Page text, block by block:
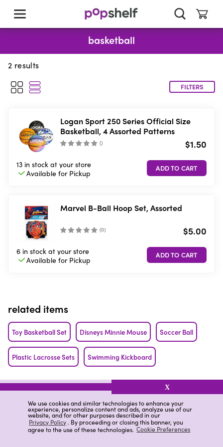
We use cookies and similar technologies to enhance your
experience, personalize content and ads, analyze use of our
website, and for other purposes described in our
Privacy Policy. By proceeding or closing this banner, you
agree to the use of these technologies. Cookie Preferences
X
main
basketball
2 results
FILTERS
Logan Sport 250 Series Official Size
Basketball, 4 Assorted Patterns
() $1.50
13 in stock at your store
Available forPickup
Marvel B-Ball Hoop Set, Assorted
(0) $5.00
6 in stock at your store
Available forPickup
related items
Toy Basketball Set Disneys Minnie Mouse Soccer Ball
Plastic Lacrosse Sets Swimming Kickboard
related categories
Sports Assorted Football Games Sports Football Games
Kick Scooter Reviews Ja-Ru Sports Football Games